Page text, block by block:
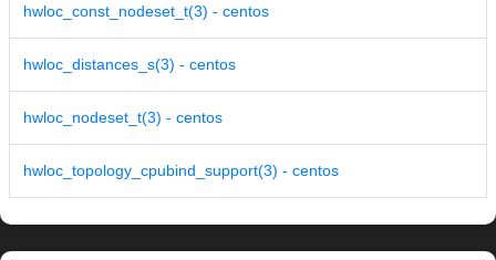
hwloc_const_nodeset_t(3) - centos
hwloc_distances_s(3) - centos
hwloc_nodeset_t(3) - centos
hwloc_topology_cpubind_support(3) - centos